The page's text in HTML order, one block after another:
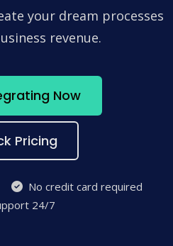
your dream processes
revenue.
Now
Pricing
No credit card required
24/7